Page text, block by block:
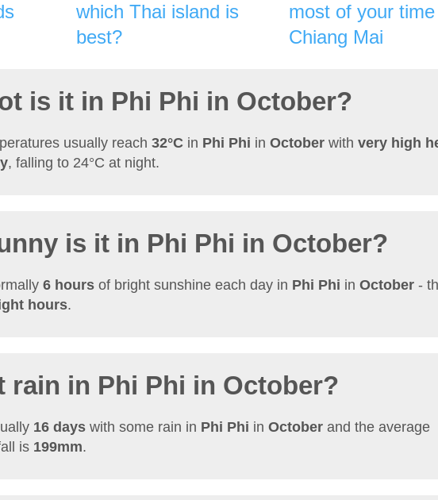
which Thai island is
best?
most of your time
Chiang Mai
is it in Phi Phi in October?
usually reach 32°C in Phi Phi in October with very high
, falling to 24°C at night.
is it in Phi Phi in October?
6 hours of bright sunshine each day in Phi Phi in October -
hours.
rain in Phi Phi in October?
16 days with some rain in Phi Phi in October and the average
is 199mm.